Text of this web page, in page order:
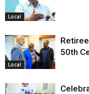
Local
Local
50th